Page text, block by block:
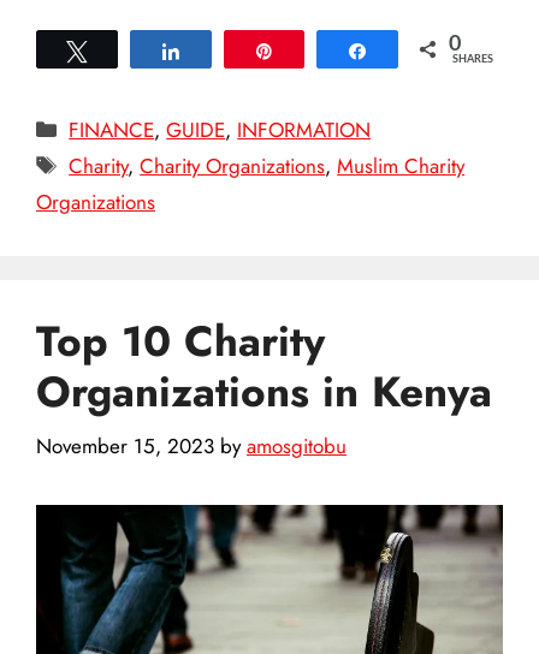
Share 0
SHARES
Categories
FINANCE,GUIDE, INFORMATION
Tags
Charity,Charity Organizations,Muslim Charity
Organizations
Top 10 Charity
Organizations in Kenya
November 15, 2023 byamosgitobu